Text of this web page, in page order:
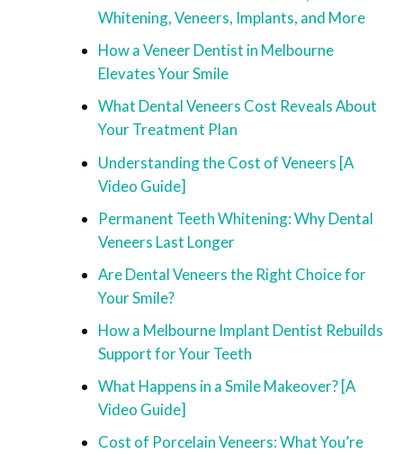
Whitening, Veneers, Implants, and More
How a Veneer Dentist in Melbourne
Elevates Your Smile
What Dental Veneers Cost Reveals About
Your Treatment Plan
Understanding the Cost of Veneers [A
Video Guide]
Permanent Teeth Whitening: Why Dental
Veneers Last Longer
Are Dental Veneers the Right Choice for
Your Smile?
How a Melbourne Implant Dentist Rebuilds
Support for Your Teeth
What Happens in a Smile Makeover? [A
Video Guide]
Cost of Porcelain Veneers: What You’re